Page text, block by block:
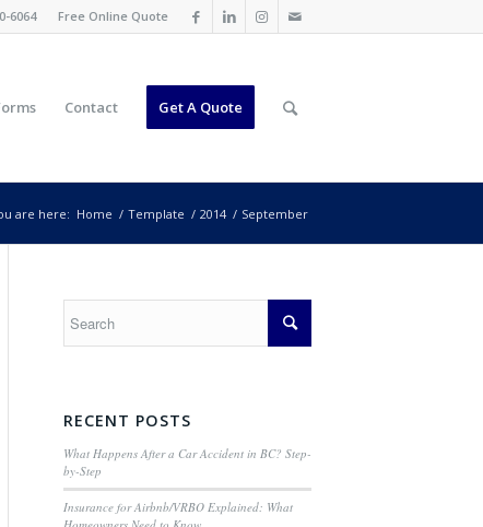
Free Online Quote
6064
Contact Get A Quote
are here: Home / Template / 2014 / September
RECENT POSTS
What Happens After a Car Accident in BC? Step-
by-Step
Insurance for Airbnb/VRBO Explained: What